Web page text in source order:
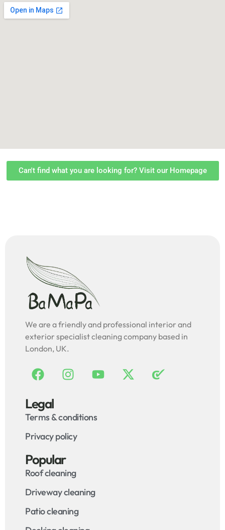
Can't find what you are looking for? Visit our Homepage
We are a friendly and professional interior and
exterior specialist cleaning company based in
London, UK.
Legal
Terms & conditions
Privacy policy
Popular
Roof cleaning
Driveway cleaning
Patio cleaning